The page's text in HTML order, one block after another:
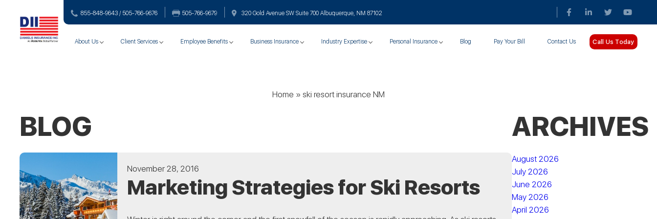
855-848-9643 / 505-766‑9676 505-766‑9679 320 Gold Avenue SW Suite 700 Albuquerque, NM 87102
About Us Client Services Employee Benefits Business Insurance Industry Expertise Personal Insurance Blog Pay Your Bill Contact Us Call Us Today
Home » ski resort insurance NM
BLOG
November 28, 2016
Marketing Strategies for Ski Resorts
ARCHIVES
August 2026
July 2026
June 2026
May 2026
April 2026